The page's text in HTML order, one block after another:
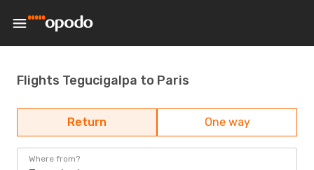
Flights Tegucigalpa to Paris
Return One way
Where from?